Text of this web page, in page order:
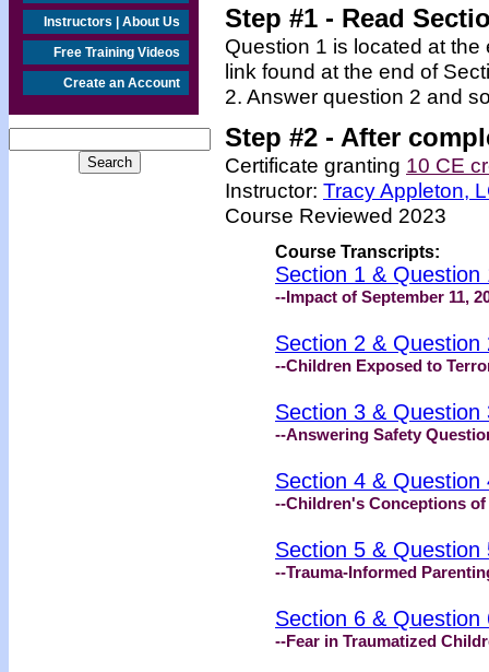
Instructors | About Us
Free Training Videos
Create an Account
Step #1 - Read
Question 1 is located at
link found at the end of
2. Answer question 2 and
Step #2 - After
Certificate granting 10 CE
Instructor: Tracy Appleton,
Course Reviewed 2023
Course Transcripts:
Section 1 & Question
--Impact of September 11,
Section 2 & Question
--Children Exposed to
Section 3 & Question
--Answering Safety
Section 4 & Question
--Children's Conceptions
Section 5 & Question
--Trauma-Informed
Section 6 & Question
--Fear in Traumatized